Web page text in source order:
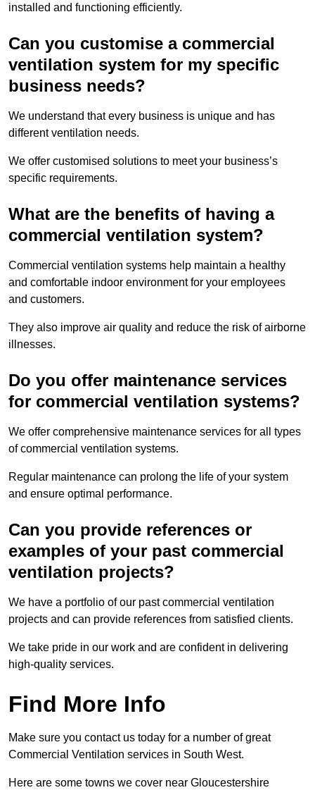
installed and functioning efficiently.
Can you customise a commercial
ventilation system for my specific
business needs?
We understand that every business is unique and has
different ventilation needs.
We offer customised solutions to meet your business’s
specific requirements.
What are the benefits of having a
commercial ventilation system?
Commercial ventilation systems help maintain a healthy
and comfortable indoor environment for your employees
and customers.
They also improve air quality and reduce the risk of airborne
illnesses.
Do you offer maintenance services
for commercial ventilation systems?
We offer comprehensive maintenance services for all types
of commercial ventilation systems.
Regular maintenance can prolong the life of your system
and ensure optimal performance.
Can you provide references or
examples of your past commercial
ventilation projects?
We have a portfolio of our past commercial ventilation
projects and can provide references from satisfied clients.
We take pride in our work and are confident in delivering
high-quality services.
Find More Info
Make sure you contact us today for a number of great
Commercial Ventilation services in South West.
Here are some towns we cover near Gloucestershire